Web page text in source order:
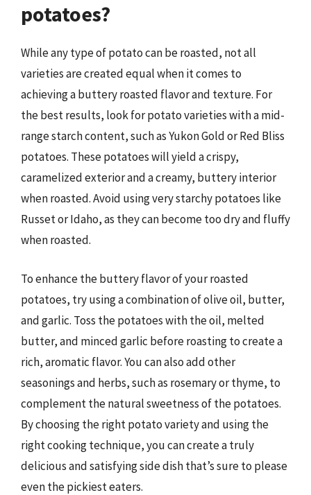
potatoes?
While any type of potato can be roasted, not all
varieties are created equal when it comes to
achieving a buttery roasted flavor and texture. For
the best results, look for potato varieties with a mid-
range starch content, such as Yukon Gold or Red Bliss
potatoes. These potatoes will yield a crispy,
caramelized exterior and a creamy, buttery interior
when roasted. Avoid using very starchy potatoes like
Russet or Idaho, as they can become too dry and fluffy
when roasted.
To enhance the buttery flavor of your roasted
potatoes, try using a combination of olive oil, butter,
and garlic. Toss the potatoes with the oil, melted
butter, and minced garlic before roasting to create a
rich, aromatic flavor. You can also add other
seasonings and herbs, such as rosemary or thyme, to
complement the natural sweetness of the potatoes.
By choosing the right potato variety and using the
right cooking technique, you can create a truly
delicious and satisfying side dish that’s sure to please
even the pickiest eaters.